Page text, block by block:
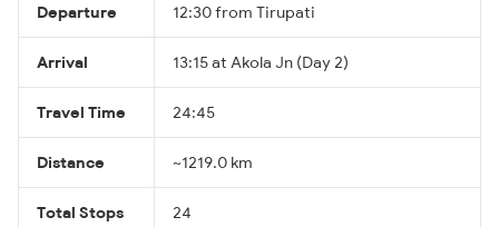
Departure 12:30 from Tirupati
Arrival 13:15 at Akola Jn (Day 2)
Travel Time 24:45
Distance ~1219.0 km
Total Stops 24